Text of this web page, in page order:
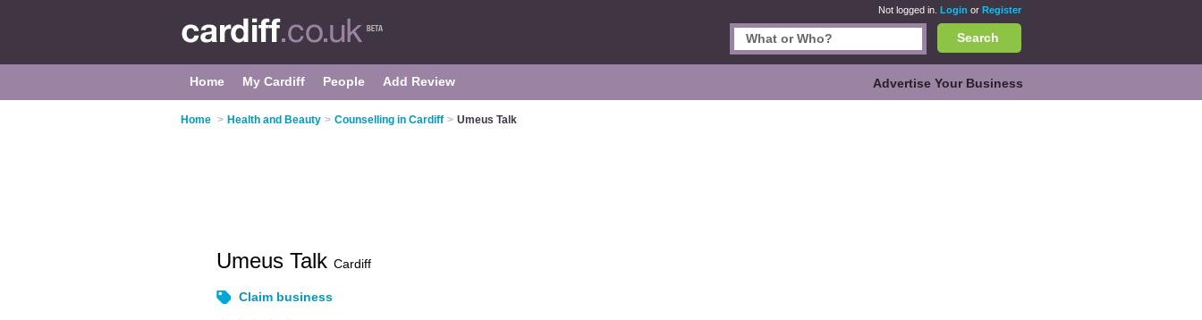
Not logged in. Login or Register
Search
Home My Cardiff People Add Review Advertise Your Business
Home > Health and Beauty > Counselling in Cardiff > Umeus Talk
Umeus Talk Cardiff
Claim business